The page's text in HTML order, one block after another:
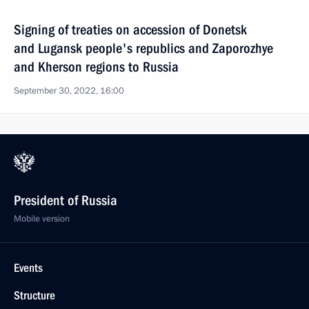
Signing of treaties on accession of Donetsk
and Lugansk people's republics and Zaporozhye
and Kherson regions to Russia
September 30, 2022, 16:00
President of Russia
Mobile version
Events
Structure